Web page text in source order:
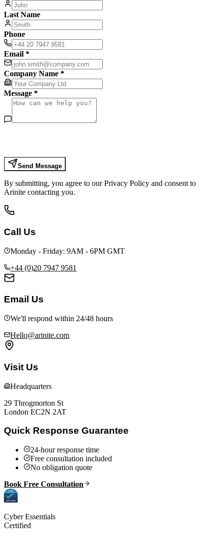
Last Name
Phone
Email *
Company Name *
Message *
Send Message
By submitting, you agree to our Privacy Policy and consent to
Arinite contacting you.
Call Us
Monday - Friday: 9AM - 6PM GMT
+44 (0)20 7947 9581
Email Us
We'll respond within 24/48 hours
Hello@arinite.com
Visit Us
Headquarters
29 Throgmorton St
London EC2N 2AT
Quick Response Guarantee
24-hour response time
Free consultation included
No obligation quote
Book Free Consultation
Cyber Essentials
Certified